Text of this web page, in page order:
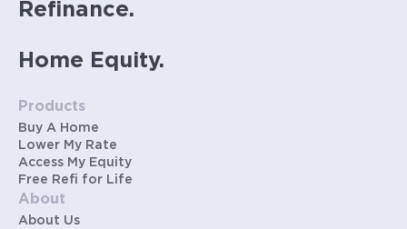
Refinance.
Home Equity.
Products
Buy A Home
Lower My Rate
Access My Equity
Free Refi for Life
About
About Us